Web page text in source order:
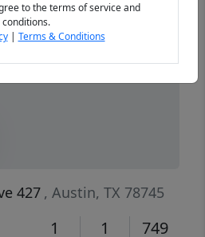
427 , Austin, TX 78745
1 1 749
to the terms of service and
conditions.
| Terms & Conditions